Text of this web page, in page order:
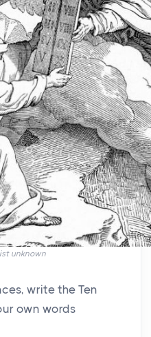
unknown
write the Ten
own words